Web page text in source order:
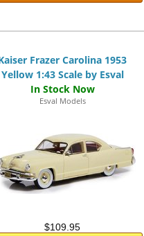
Frazer Carolina 1953
Yellow 1:43 Scale by Esval
Esval Models
$109.95